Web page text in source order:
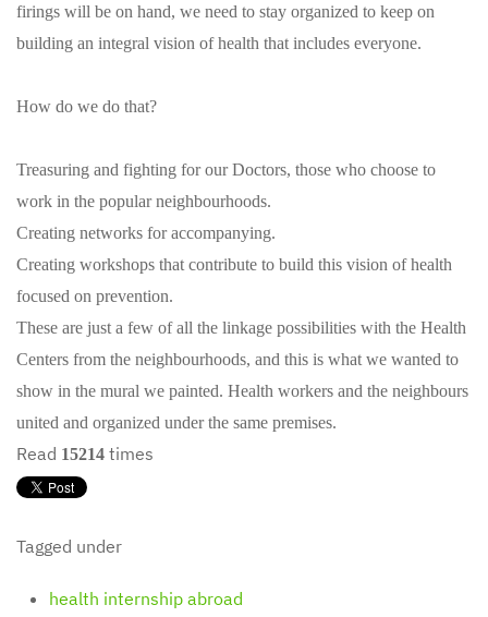
firings will be on hand, we need to stay organized to keep on
building an integral vision of health that includes everyone.
How do we do that?
Treasuring and fighting for our Doctors, those who choose to
work in the popular neighbourhoods.
Creating networks for accompanying.
Creating workshops that contribute to build this vision of health
focused on prevention.
These are just a few of all the linkage possibilities with the Health
Centers from the neighbourhoods, and this is what we wanted to
show in the mural we painted. Health workers and the neighbours
united and organized under the same premises.
Read 15214 times
Tagged under
health internship abroad